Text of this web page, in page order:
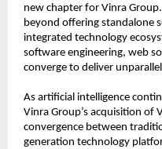
new chapter for Vinra
beyond offering standalone
integrated technology
software engineering, web
converge to deliver
As artificial intelligence
Vinra Group’s acquisition of
convergence between
generation technology